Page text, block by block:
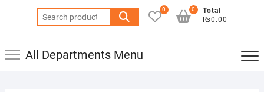
Search
for:
0
Total
₨0.00
0
All Departments Menu